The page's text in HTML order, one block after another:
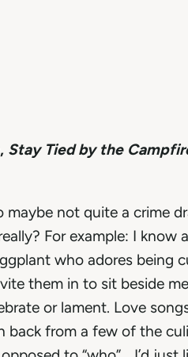
Stay Tied by the
not quite a crime
For example: I
who adores being
them in to sit beside
or lament. Love
back from a few of the